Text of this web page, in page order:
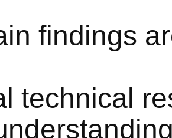
findings
technical